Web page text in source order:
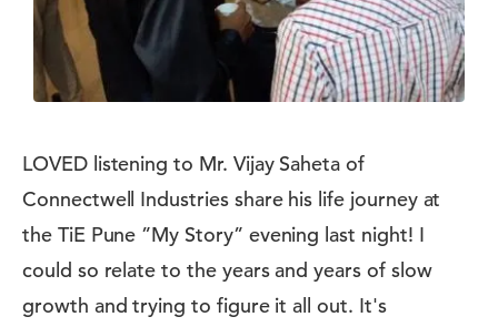
LOVED listening to Mr. Vijay Saheta of
Connectwell Industries share his life journey at
the TiE Pune ”My Story” evening last night! I
could so relate to the years and years of slow
growth and trying to figure it all out. It's